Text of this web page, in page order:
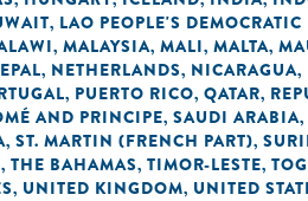
, LAO PEOPLE'S DEMOCRATIC
, MALAYSIA, MALI, MALTA,
, NETHERLANDS, NICARAGUA,
, PUERTO RICO, QATAR,
AND PRINCIPE, SAUDI ARABIA,
, ST. MARTIN (FRENCH PART),
, THE BAHAMAS, TIMOR-LESTE,
, UNITED KINGDOM, UNITED